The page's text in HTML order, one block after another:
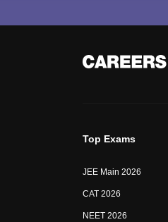
Top Exams
JEE Main 2026
CAT 2026
NEET 2026